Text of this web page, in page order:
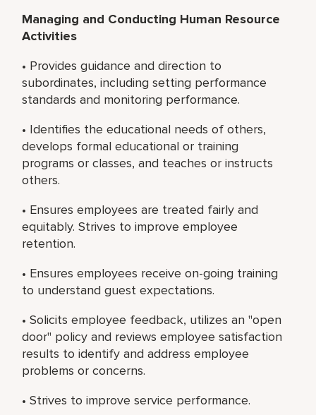
Managing and Conducting Human Resource
Activities
• Provides guidance and direction to
subordinates, including setting performance
standards and monitoring performance.
• Identifies the educational needs of others,
develops formal educational or training
programs or classes, and teaches or instructs
others.
• Ensures employees are treated fairly and
equitably. Strives to improve employee
retention.
• Ensures employees receive on-going training
to understand guest expectations.
• Solicits employee feedback, utilizes an "open
door" policy and reviews employee satisfaction
results to identify and address employee
problems or concerns.
• Strives to improve service performance.